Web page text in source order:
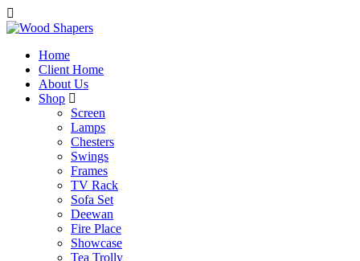
Home
Client Home
About Us
Shop
Screen
Lamps
Chesters
Swings
Frames
TV Rack
Sofa Set
Deewan
Fire Place
Showcase
Tea Trolly